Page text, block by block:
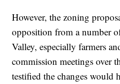
However, the zoning
opposition from a number
Valley, especially farmers
commission meetings over
testified the changes would